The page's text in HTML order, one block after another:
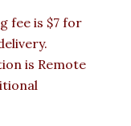
fee is $7 for
is Remote